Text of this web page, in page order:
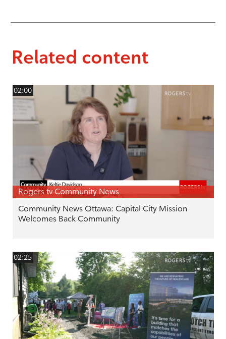
Related content
02:00
Rogers tv Community News
Community News Ottawa: Capital City Mission
Welcomes Back Community
02:25